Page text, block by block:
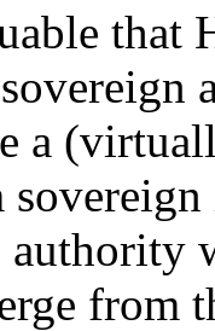
that
a
from